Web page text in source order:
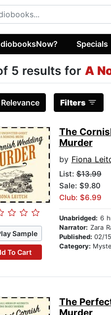
Specials
5 results for A
Relevance Filters
Sample
To Cart
The
Murder
by Fiona
List:$13.99
Sale: $9.80
Club: $6.99
Unabridged: 6
Narrator: Zara
Published: 02/
Category:
The